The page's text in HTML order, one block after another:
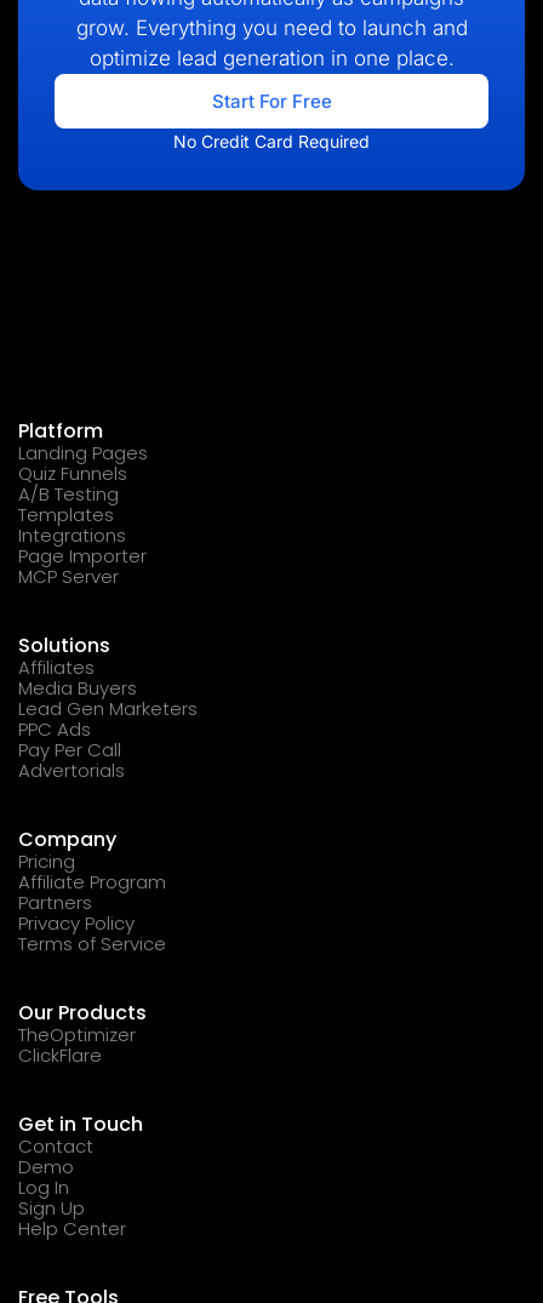
grow. Everything you need to launch and
optimize lead generation in one place.
Start For Free
No Credit Card Required
Platform
Landing Pages
Quiz Funnels
A/B Testing
Templates
Integrations
Page Importer
MCP Server
Solutions
Affiliates
Media Buyers
Lead Gen Marketers
PPC Ads
Pay Per Call
Advertorials
Company
Pricing
Affiliate Program
Partners
Privacy Policy
Terms of Service
Our Products
TheOptimizer
ClickFlare
Get in Touch
Contact
Demo
Log In
Sign Up
Help Center